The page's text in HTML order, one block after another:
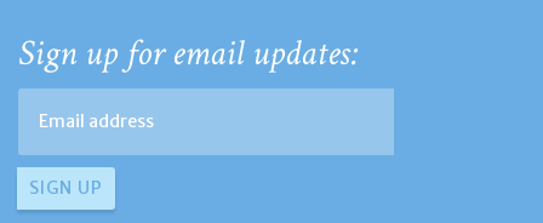
Sign up for email updates: